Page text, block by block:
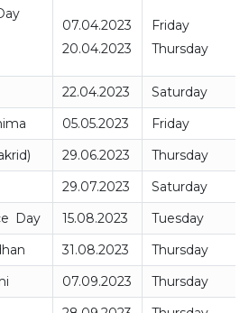
07.04.2023
20.04.2023
Friday
Thursday
22.04.2023
Saturday
05.05.2023
Friday
29.06.2023
Thursday
29.07.2023
Saturday
Day 15.08.2023
Tuesday
31.08.2023
Thursday
07.09.2023
Thursday